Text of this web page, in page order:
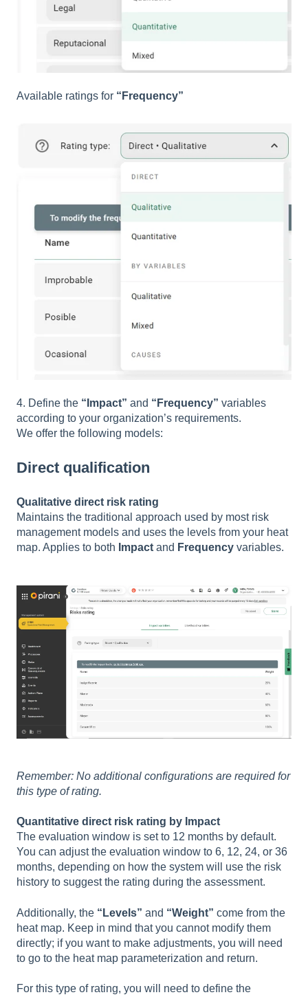
Available ratings for “Frequency”
4. Define the “Impact” and “Frequency” variables
according to your organization’s requirements.
We offer the following models:
Direct qualification
Qualitative direct risk rating
Maintains the traditional approach used by most risk
management models and uses the levels from your heat
map. Applies to both Impact and Frequency variables.
Remember: No additional configurations are required for
this type of rating.
Quantitative direct risk rating by Impact
The evaluation window is set to 12 months by default.
You can adjust the evaluation window to 6, 12, 24, or 36
months, depending on how the system will use the risk
history to suggest the rating during the assessment.
Additionally, the “Levels” and “Weight” come from the
heat map. Keep in mind that you cannot modify them
directly; if you want to make adjustments, you will need
to go to the heat map parameterization and return.
For this type of rating, you will need to define the